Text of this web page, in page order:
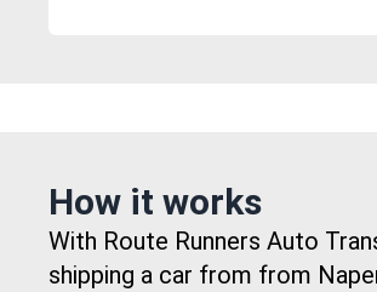
How it works
With Route Runners Auto
shipping a car from from